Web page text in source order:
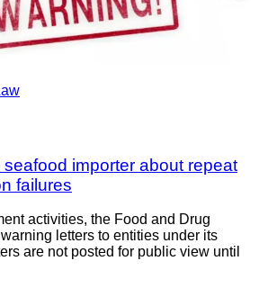
importer about repeat
failures
activities, the Food and Drug
letters to entities under its
are not posted for public view until